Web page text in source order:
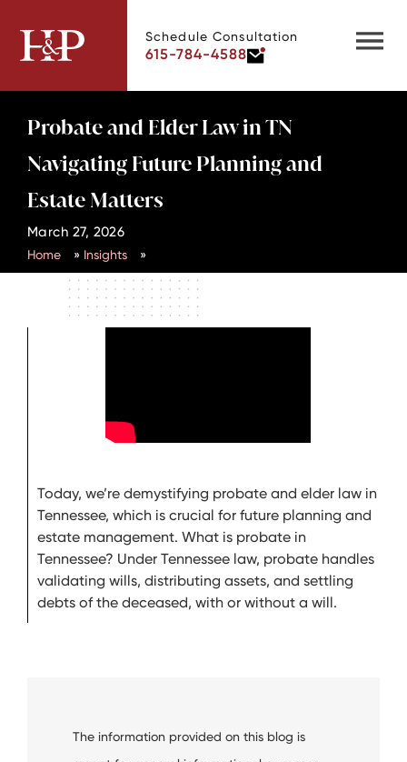
Schedule Consultation
615-784-4588
Probate and Elder Law in TN
Navigating Future Planning and
Estate Matters
March 27, 2026
Home » Insights »
Today, we’re demystifying probate and elder law in
Tennessee, which is crucial for future planning and
estate management. What is probate in
Tennessee? Under Tennessee law, probate handles
validating wills, distributing assets, and settling
debts of the deceased, with or without a will.
The information provided on this blog is